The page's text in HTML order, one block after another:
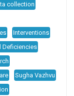
collection
Interventions
Deficiencies
Sugha Vazhvu